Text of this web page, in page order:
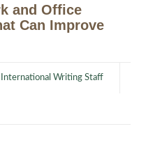
and Office
Can Improve
Writing Staff